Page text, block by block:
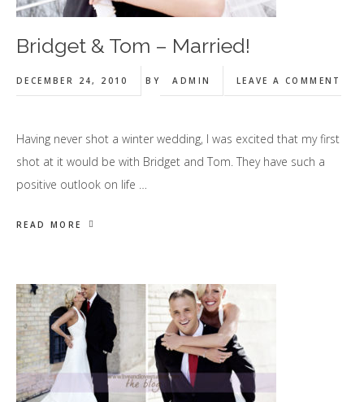
Bridget & Tom – Married!
DECEMBER 24, 2010 BY ADMIN LEAVE A COMMENT
Having never shot a winter wedding, I was excited that my first
shot at it would be with Bridget and Tom. They have such a
positive outlook on life …
READ MORE